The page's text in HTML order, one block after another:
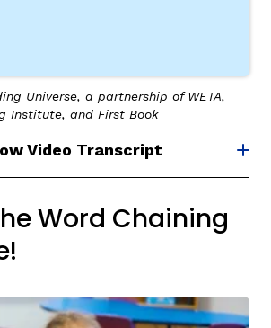
Universe, a partnership of WETA,
Institute, and First Book
Video Transcript
Word Chaining